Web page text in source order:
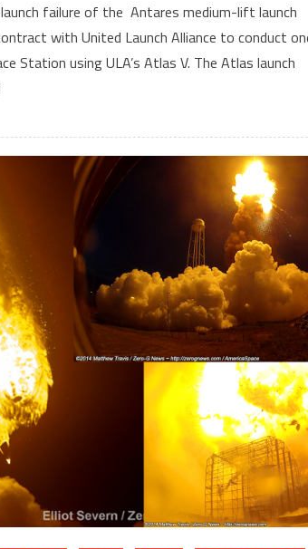
failure of the Antares medium-lift launch
with United Launch Alliance to conduct
Station using ULA’s Atlas V. The Atlas launch